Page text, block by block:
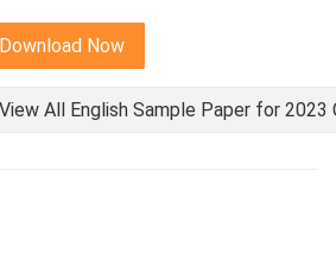
Download Now
View All English Sample Paper for 2023